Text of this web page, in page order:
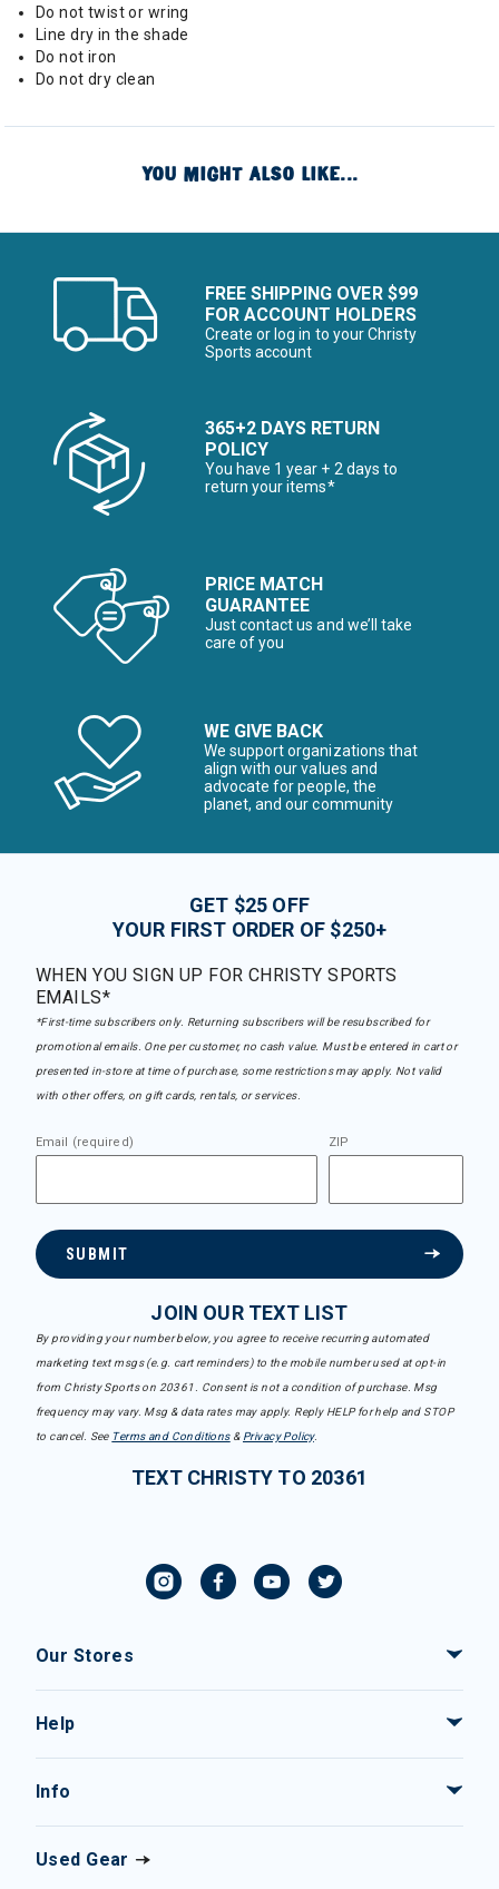
Do not twist or wring
Line dry in the shade
Do not iron
Do not dry clean
YOU MIGHT ALSO LIKE...
FREE SHIPPING OVER $99
FOR ACCOUNT HOLDERS
Create or log in to your Christy
Sports account
365+2 DAYS RETURN
POLICY
You have 1 year + 2 days to
return your items*
PRICE MATCH
GUARANTEE
Just contact us and we’ll take
care of you
WE GIVE BACK
We support organizations that
align with our values and
advocate for people, the
planet, and our community
GET $25 OFF
YOUR FIRST ORDER OF $250+
WHEN YOU SIGN UP FOR CHRISTY SPORTS
EMAILS*
*First-time subscribers only. Returning subscribers will be resubscribed for
promotional emails. One per customer, no cash value. Must be entered in cart or
presented in-store at time of purchase, some restrictions may apply. Not valid
with other offers, on gift cards, rentals, or services.
Email (required) ZIP
SUBMIT
JOIN OUR TEXT LIST
By providing your number below, you agree to receive recurring automated
marketing text msgs (e.g. cart reminders) to the mobile number used at opt-in
from Christy Sports on 20361. Consent is not a condition of purchase. Msg
frequency may vary. Msg & data rates may apply. Reply HELP for help and STOP
to cancel. See Terms and Conditions& Privacy Policy.
TEXT CHRISTY TO 20361
Our Stores
Help
Info
Used Gear